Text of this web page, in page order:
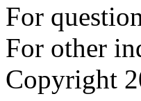
For
For other
Copyright